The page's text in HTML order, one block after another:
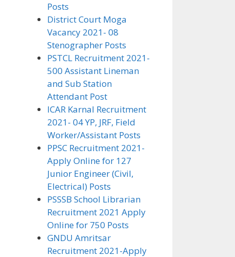
Posts
District Court Moga
Vacancy 2021- 08
Stenographer Posts
PSTCL Recruitment 2021-
500 Assistant Lineman
and Sub Station
Attendant Post
ICAR Karnal Recruitment
2021- 04 YP, JRF, Field
Worker/Assistant Posts
PPSC Recruitment 2021-
Apply Online for 127
Junior Engineer (Civil,
Electrical) Posts
PSSSB School Librarian
Recruitment 2021 Apply
Online for 750 Posts
GNDU Amritsar
Recruitment 2021-Apply